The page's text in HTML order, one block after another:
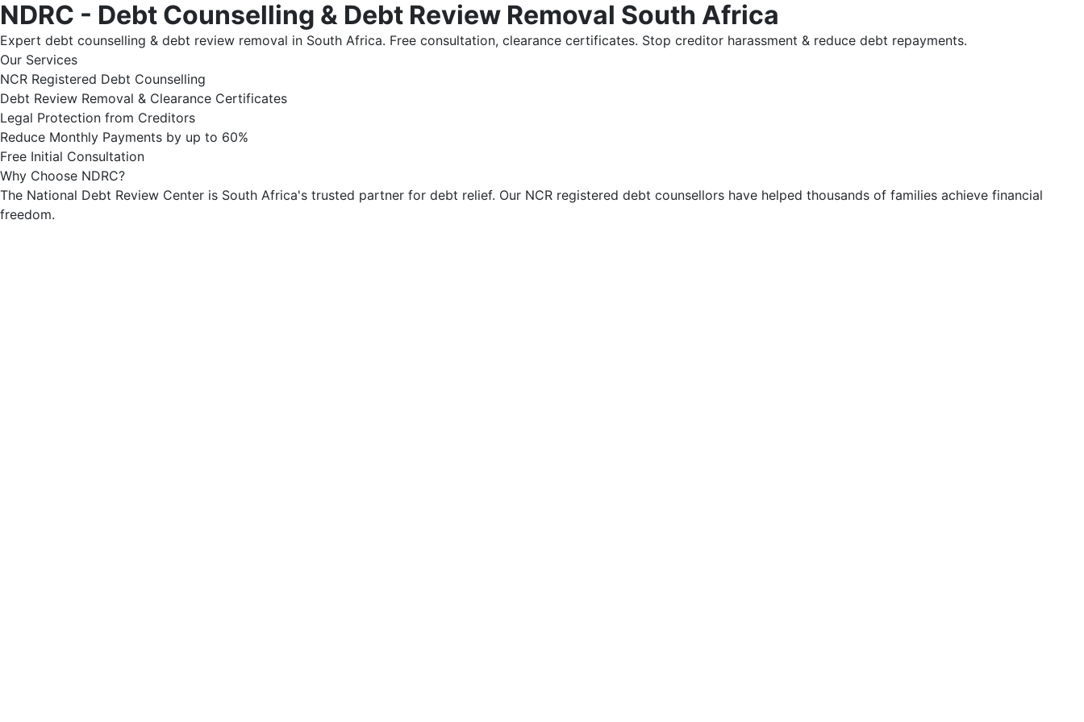
NDRC - Debt Counselling & Debt Review Removal South Africa
Expert debt counselling & debt review removal in South Africa. Free consultation, clearance certificates. Stop creditor harassment & reduce debt repayments.
Our Services
NCR Registered Debt Counselling
Debt Review Removal & Clearance Certificates
Legal Protection from Creditors
Reduce Monthly Payments by up to 60%
Free Initial Consultation
Why Choose NDRC?
The National Debt Review Center is South Africa's trusted partner for debt relief. Our NCR registered debt counsellors have helped thousands of families achieve financial
freedom.